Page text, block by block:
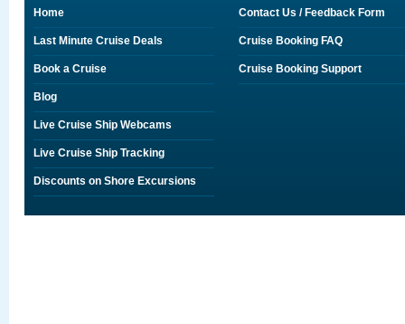
Home
Last Minute Cruise Deals
Book a Cruise
Blog
Live Cruise Ship Webcams
Live Cruise Ship Tracking
Discounts on Shore Excursions
Contact Us / Feedback Form
Cruise Booking FAQ
Cruise Booking Support